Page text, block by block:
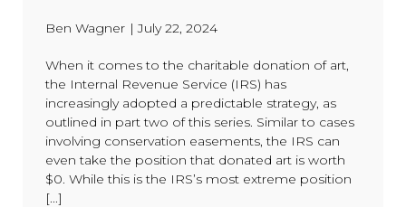
Ben Wagner |July 22, 2024
When it comes to the charitable donation of art,
the Internal Revenue Service (IRS) has
increasingly adopted a predictable strategy, as
outlined in part two of this series. Similar to cases
involving conservation easements, the IRS can
even take the position that donated art is worth
$0. While this is the IRS’s most extreme position
[...]